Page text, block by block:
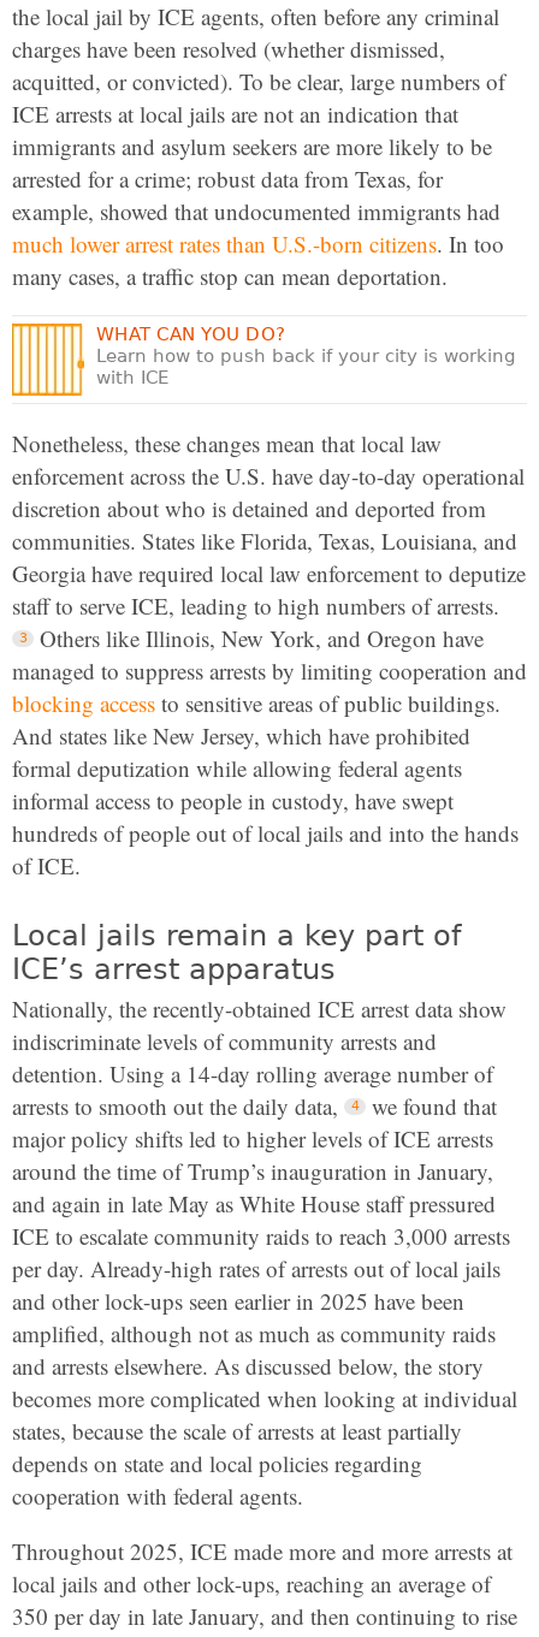
the local jail by ICE agents, often before any criminal
charges have been resolved (whether dismissed,
acquitted, or convicted). To be clear, large numbers of
ICE arrests at local jails are not an indication that
immigrants and asylum seekers are more likely to be
arrested for a crime; robust data from Texas, for
example, showed that undocumented immigrants had
much lower arrest rates than U.S.-born citizens. In too
many cases, a traffic stop can mean deportation.
WHAT CAN YOU DO?
Learn how to push back if your city is working
with ICE
Nonetheless, these changes mean that local law
enforcement across the U.S. have day-to-day operational
discretion about who is detained and deported from
communities. States like Florida, Texas, Louisiana, and
Georgia have required local law enforcement to deputize
staff to serve ICE, leading to high numbers of arrests.
Others like Illinois, New York, and Oregon have
managed to suppress arrests by limiting cooperation and
blocking access to sensitive areas of public buildings.
And states like New Jersey, which have prohibited
formal deputization while allowing federal agents
informal access to people in custody, have swept
hundreds of people out of local jails and into the hands
of ICE.
Local jails remain a key part of
ICE’s arrest apparatus
Nationally, the recently-obtained ICE arrest data show
indiscriminate levels of community arrests and
detention. Using a 14-day rolling average number of
arrests to smooth out the daily data,
we found that
major policy shifts led to higher levels of ICE arrests
around the time of Trump’s inauguration in January,
and again in late May as White House staff pressured
ICE to escalate community raids to reach 3,000 arrests
per day. Already-high rates of arrests out of local jails
and other lock-ups seen earlier in 2025 have been
amplified, although not as much as community raids
and arrests elsewhere. As discussed below, the story
becomes more complicated when looking at individual
states, because the scale of arrests at least partially
depends on state and local policies regarding
cooperation with federal agents.
Throughout 2025, ICE made more and more arrests at
local jails and other lock-ups, reaching an average of
350 per day in late January, and then continuing to rise